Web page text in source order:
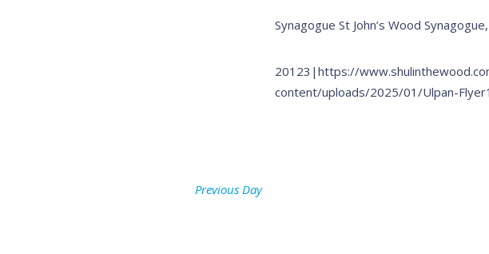
SynagogueSt John’s Wood
20123|https://
content/uploads/2025/01/Ulpan-
Previous Day